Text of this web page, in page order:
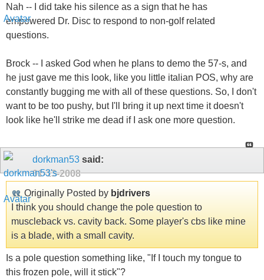
Nah -- I did take his silence as a sign that he has
empowered Dr. Disc to respond to non-golf related
questions.
Brock -- I asked God when he plans to demo the 57-s, and
he just gave me this look, like you little italian POS, why are
constantly bugging me with all of these questions. So, I don't
want to be too pushy, but I'll bring it up next time it doesn't
look like he'll strike me dead if I ask one more question.
dorkman53 said:
01-13-2008
Originally Posted by bjdrivers
I think you should change the pole question to
muscleback vs. cavity back. Some player's cbs like mine
is a blade, with a small cavity.
Is a pole question something like, "If I touch my tongue to
this frozen pole, will it stick"?